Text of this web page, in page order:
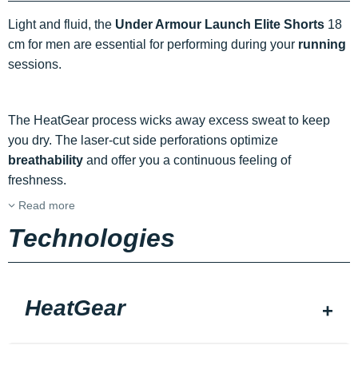
Light and fluid, the Under Armour Launch Elite Shorts 18
cm for men are essential for performing during your running
sessions.
The HeatGear process wicks away excess sweat to keep
you dry. The laser-cut side perforations optimize
breathability and offer you a continuous feeling of
freshness.
Read more
Technologies
HeatGear